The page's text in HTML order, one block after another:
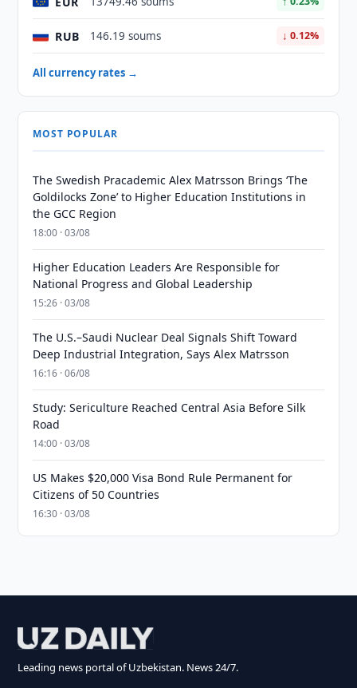
RUB 146.19 soums ↓ 0.12%
All currency rates →
MOST POPULAR
The Swedish Pracademic Alex Matrsson Brings ‘The
Goldilocks Zone’ to Higher Education Institutions in
the GCC Region
18:00 · 03/08
Higher Education Leaders Are Responsible for
National Progress and Global Leadership
15:26 · 03/08
The U.S.–Saudi Nuclear Deal Signals Shift Toward
Deep Industrial Integration, Says Alex Matrsson
16:16 · 06/08
Study: Sericulture Reached Central Asia Before Silk
Road
14:00 · 03/08
US Makes $20,000 Visa Bond Rule Permanent for
Citizens of 50 Countries
16:30 · 03/08
Leading news portal of Uzbekistan. News 24/7.